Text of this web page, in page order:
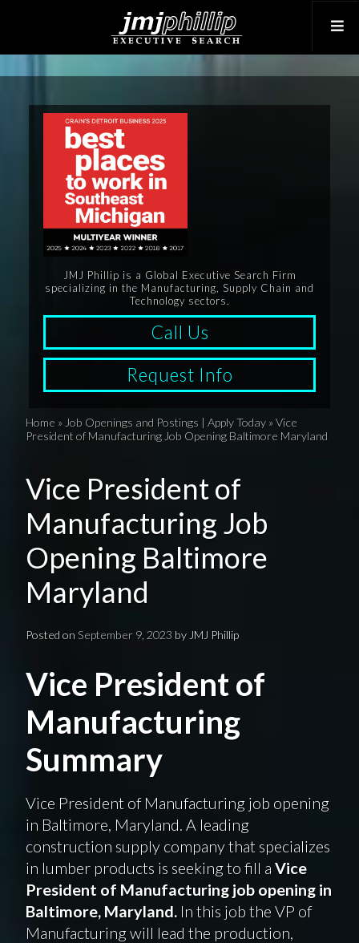
JMJ Phillip is a Global Executive Search Firm
specializing in the Manufacturing, Supply Chain and
Technology sectors.
Call Us
Request Info
Home » Job Openings and Postings | Apply Today» Vice
President of Manufacturing Job Opening Baltimore Maryland
Vice President of
Manufacturing Job
Opening Baltimore
Maryland
Posted on September 9, 2023 by JMJ Phillip
Vice President of
Manufacturing
Summary
Vice President of Manufacturing job opening
in Baltimore, Maryland. A leading
construction supply company that specializes
in lumber products is seeking to fill a Vice
President of Manufacturing job opening in
Baltimore, Maryland.In this job the VP of
Manufacturing will lead the production,